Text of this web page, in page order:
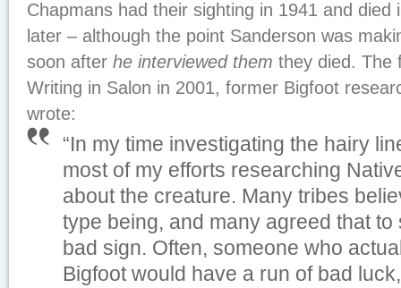
Chapmans had their sighting in 1941 and died
later – although the point Sanderson was
soon after he interviewed them they died. The
Writing in Salon in 2001, former Bigfoot
wrote:
“In my time investigating the hairy
most of my efforts researching
about the creature. Many tribes
type being, and many agreed that to
bad sign. Often, someone who
Bigfoot would have a run of bad